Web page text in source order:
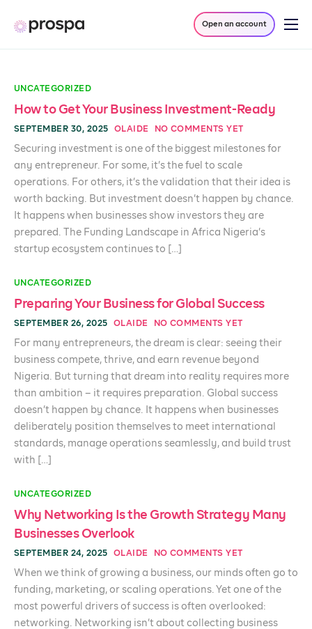
Products
Resources
Log in
Open an account
UNCATEGORIZED
How to Get Your Business Investment-Ready
SEPTEMBER 30, 2025 OLAIDE NO COMMENTS YET
Securing investment is one of the biggest milestones for
any entrepreneur. For some, it’s the fuel to scale
operations. For others, it’s the validation that their idea is
worth backing. But investment doesn’t happen by chance.
It happens when businesses show investors they are
prepared. The Funding Landscape in Africa Nigeria’s
startup ecosystem continues to […]
UNCATEGORIZED
Preparing Your Business for Global Success
SEPTEMBER 26, 2025 OLAIDE NO COMMENTS YET
For many entrepreneurs, the dream is clear: seeing their
business compete, thrive, and earn revenue beyond
Nigeria. But turning that dream into reality requires more
than ambition – it requires preparation. Global success
doesn’t happen by chance. It happens when businesses
deliberately position themselves to meet international
standards, manage operations seamlessly, and build trust
with […]
UNCATEGORIZED
Why Networking Is the Growth Strategy Many
Businesses Overlook
SEPTEMBER 24, 2025 OLAIDE NO COMMENTS YET
When we think of growing a business, our minds often go to
funding, marketing, or scaling operations. Yet one of the
most powerful drivers of success is often overlooked:
networking. Networking isn’t about collecting business